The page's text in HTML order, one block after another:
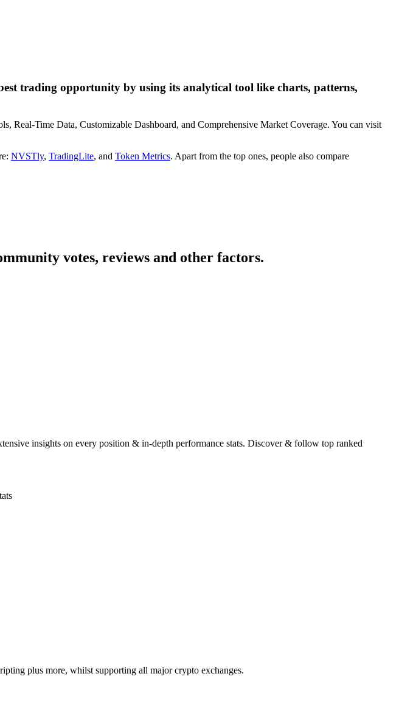
trading opportunity by using its analytical tool like charts, patterns,
Real-Time Data, Customizable Dashboard, and Comprehensive Market Coverage. You can visit
NVSTly, TradingLite, and Token Metrics. Apart from the top ones, people also compare
votes, reviews and other factors.
insights on every position & in-depth performance stats. Discover & follow top ranked
plus more, whilst supporting all major crypto exchanges.